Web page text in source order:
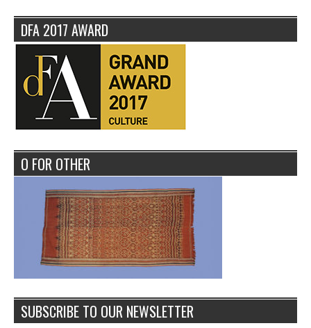
DFA 2017 AWARD
O FOR OTHER
SUBSCRIBE TO OUR NEWSLETTER